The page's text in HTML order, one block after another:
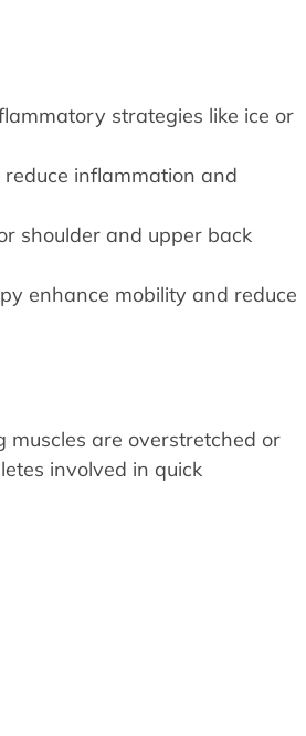
strategies like ice or
inflammation and
shoulder and upper back
enhance mobility and reduce
are overstretched or
involved in quick